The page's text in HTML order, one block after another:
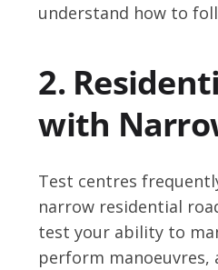
understand how to
2.
with
Test centres
narrow residential
test your ability to
perform manoeuvres,